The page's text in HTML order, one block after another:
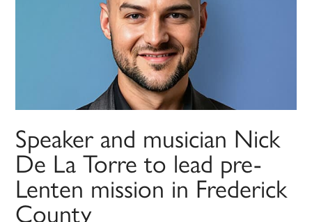
Speaker and musician Nick
De La Torre to lead pre-
Lenten mission in Frederick
County